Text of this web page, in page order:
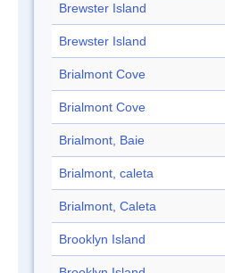
Brewster Island
Brewster Island
Brialmont Cove
Brialmont Cove
Brialmont, Baie
Brialmont, caleta
Brialmont, Caleta
Brooklyn Island